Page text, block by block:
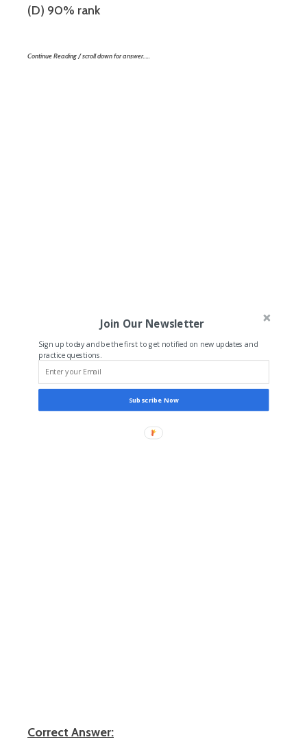
(D) 90% rank
Continue Reading / scroll down for answer…..
Join Our Newsletter
Sign up today and be the first to get notified on new updates and
practice questions.
Subscribe Now
Correct Answer: